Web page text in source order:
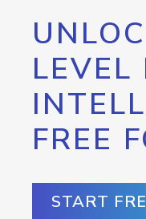
LEVEL
FREE
START